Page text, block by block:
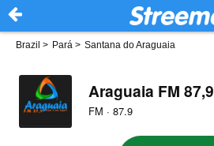
Brazil > Pará > Santana do Araguaia
Araguaia FM 87,9
FM · 87.9